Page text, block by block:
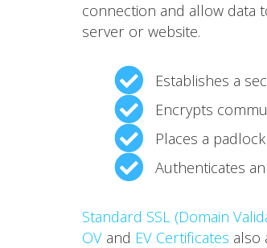
connection and allow data
server or website.
Establishes a
Encrypts
Places a
Authenticates
Standard SSL (Domain
OV and EV Certificates also